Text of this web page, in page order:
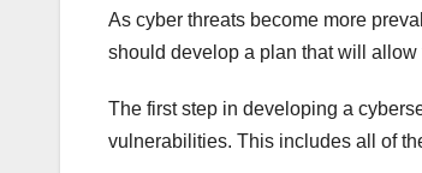
As cyber threats become more
should develop a plan that will allow
The first step in developing a
vulnerabilities. This includes all of